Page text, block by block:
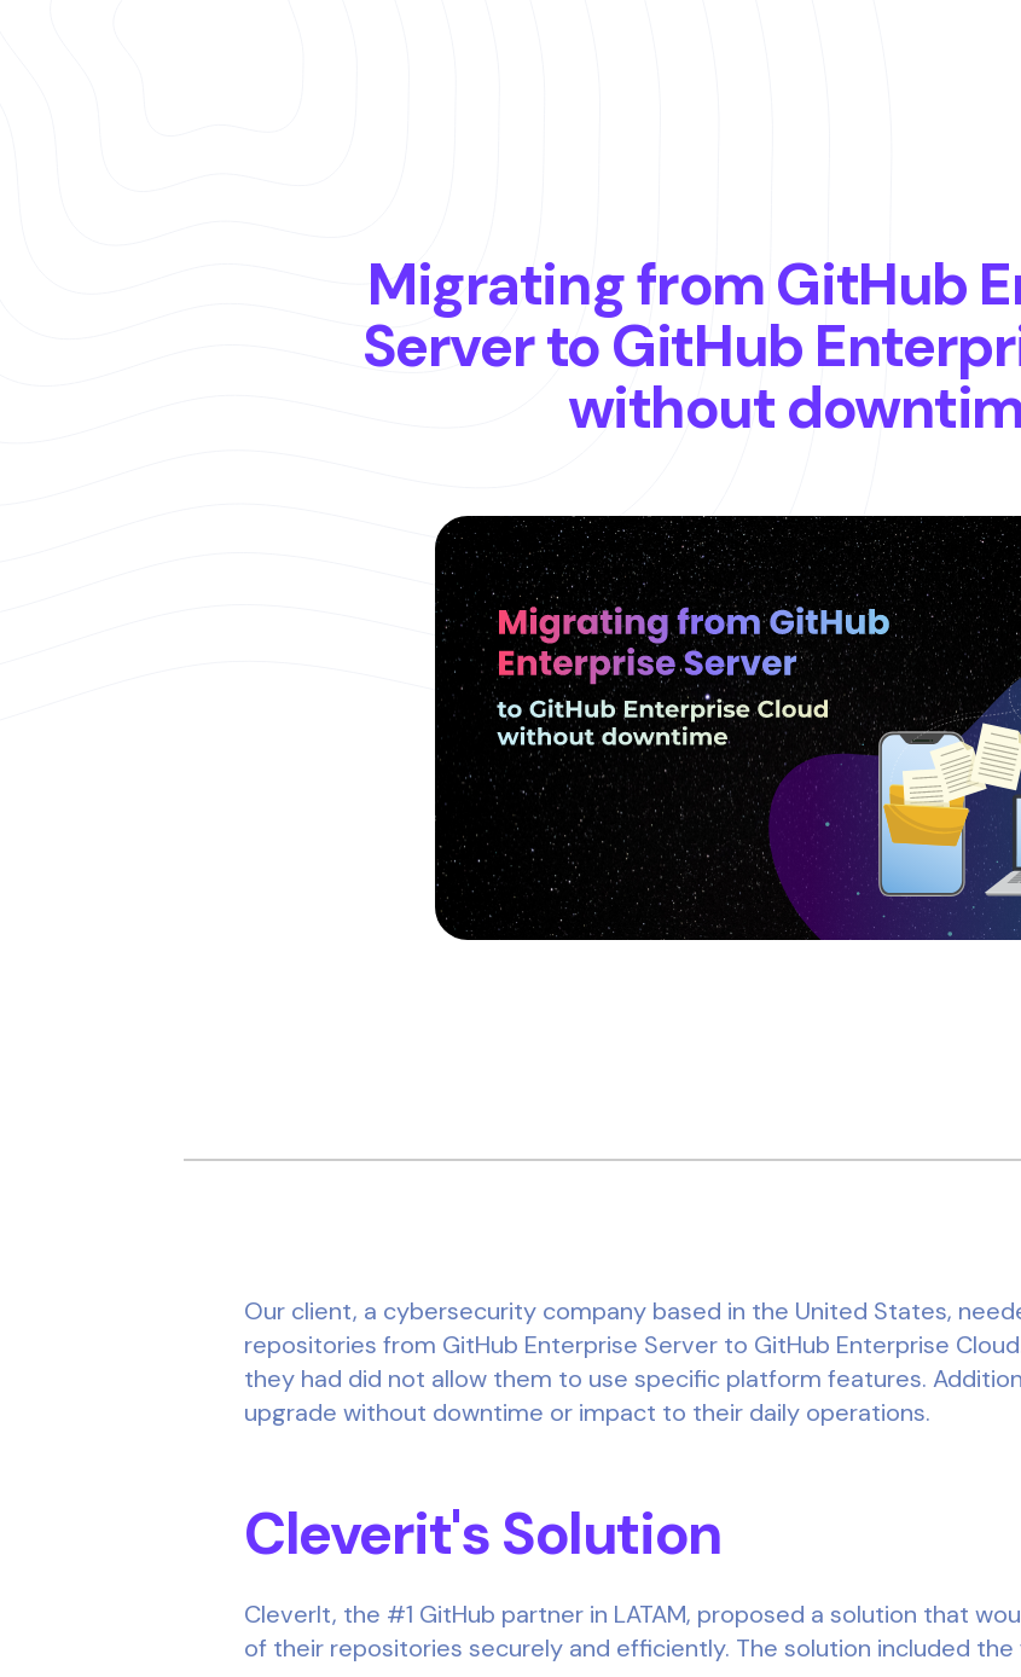
Migrating from GitHub
Server to GitHub
without
Our client, a cybersecurity company based in the United States,
repositories from GitHub Enterprise Server to GitHub Enterprise
they had did not allow them to use specific platform features.
upgrade without downtime or impact to their daily operations.
Cleverit's Solution
CleverIt, the #1 GitHub partner in LATAM, proposed a solution that
of their repositories securely and efficiently. The solution included